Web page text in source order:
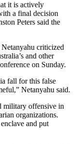
it is actively
a final decision
Peters said the
criticized
and other
on Sunday.
fall for this false
Netanyahu said.
military offensive in
organizations.
and put